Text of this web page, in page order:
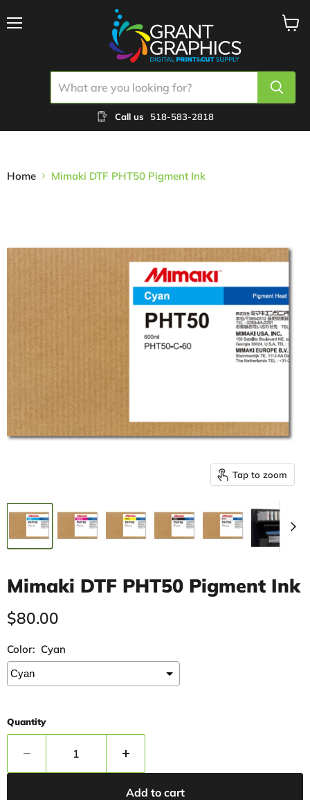
Call us 518-583-2818
Home Mimaki DTF PHT50 Pigment Ink
Tap to zoom
Mimaki DTF PHT50 Pigment Ink
Current price
$80.00
Color: Cyan
Quantity
Add to cart